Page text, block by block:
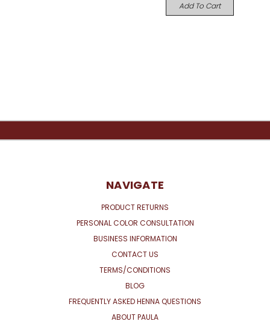
Add To Cart
NAVIGATE
PRODUCT RETURNS
PERSONAL COLOR CONSULTATION
BUSINESS INFORMATION
CONTACT US
TERMS/CONDITIONS
BLOG
FREQUENTLY ASKED HENNA QUESTIONS
ABOUT PAULA